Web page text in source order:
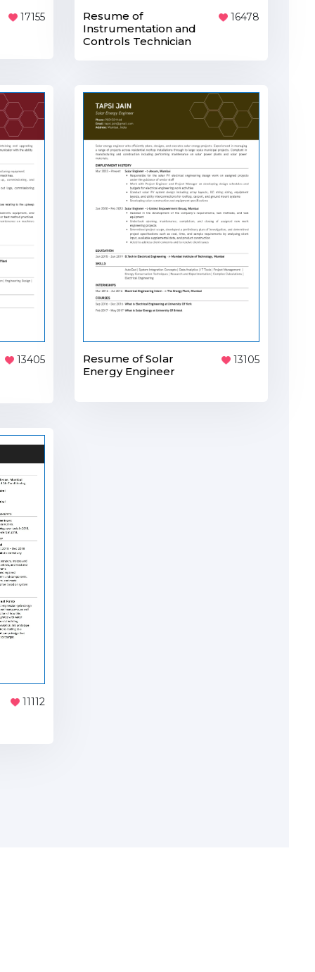
17155
Resume of
Instrumentation and
Controls Technician
16478
13405
Resume of Solar
Energy Engineer
13105
11112